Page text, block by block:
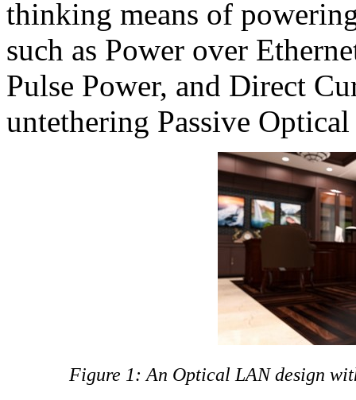
thinking means of
such as Power over
Pulse Power, and Direct
untethering Passive
Figure 1: An Optical LAN design